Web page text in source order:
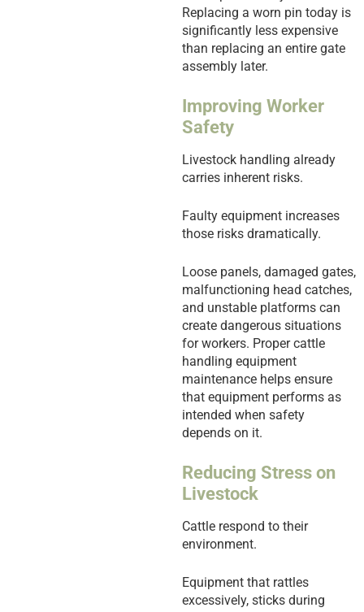
Replacing a worn pin today is
significantly less expensive
than replacing an entire gate
assembly later.
Improving Worker
Safety
Livestock handling already
carries inherent risks.
Faulty equipment increases
those risks dramatically.
Loose panels, damaged gates,
malfunctioning head catches,
and unstable platforms can
create dangerous situations
for workers. Proper cattle
handling equipment
maintenance helps ensure
that equipment performs as
intended when safety
depends on it.
Reducing Stress on
Livestock
Cattle respond to their
environment.
Equipment that rattles
excessively, sticks during